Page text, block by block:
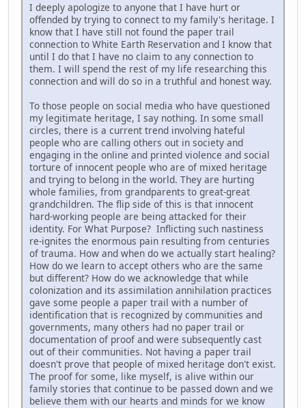
I deeply apologize to anyone that I have hurt or
offended by trying to connect to my family's heritage. I
know that I have still not found the paper trail
connection to White Earth Reservation and I know that
until I do that I have no claim to any connection to
them. I will spend the rest of my life researching this
connection and will do so in a truthful and honest way.
To those people on social media who have questioned
my legitimate heritage, I say nothing. In some small
circles, there is a current trend involving hateful
people who are calling others out in society and
engaging in the online and printed violence and social
torture of innocent people who are of mixed heritage
and trying to belong in the world. They are hurting
whole families, from grandparents to great-great
grandchildren. The flip side of this is that innocent
hard-working people are being attacked for their
identity. For What Purpose? Inflicting such nastiness
re-ignites the enormous pain resulting from centuries
of trauma. How and when do we actually start healing?
How do we learn to accept others who are the same
but different? How do we acknowledge that while
colonization and its assimilation annihilation practices
gave some people a paper trail with a number of
identification that is recognized by communities and
governments, many others had no paper trail or
documentation of proof and were subsequently cast
out of their communities. Not having a paper trail
doesn't prove that people of mixed heritage don't exist.
The proof for some, like myself, is alive within our
family stories that continue to be passed down and we
believe them with our hearts and minds for we know